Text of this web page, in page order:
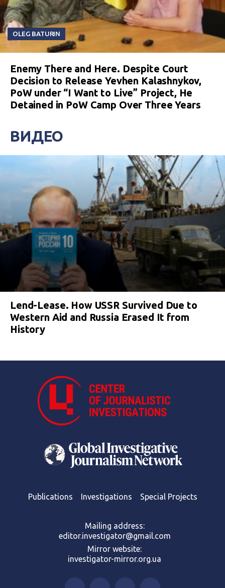
OLEG BATURIN
Enemy There and Here. Despite Court
Decision to Release Yevhen Kalashnykov,
PoW under “I Want to Live” Project, He
Detained in PoW Camp Over Three Years
ВИДЕО
Lend-Lease. How USSR Survived Due to
Western Aid and Russia Erased It from
History
Publications Investigations Special Projects
Mailing address:
editor.investigator@gmail.com
Mirror website:
investigator-mirror.org.ua